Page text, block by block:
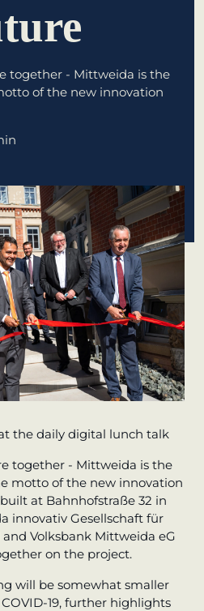
together - Mittweida is the
of the new innovation
the daily digital lunch talk
together - Mittweida is the
motto of the new innovation
at Bahnhofstraße 32 in
innovativ Gesellschaft für
Volksbank Mittweida eG
on the project.
will be somewhat smaller
19, further highlights